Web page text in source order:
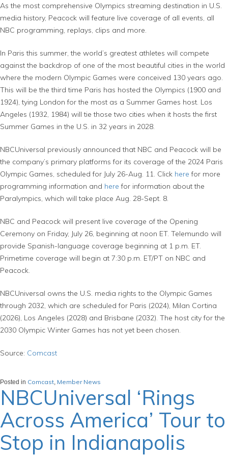
As the most comprehensive Olympics streaming destination in U.S.
media history, Peacock will feature live coverage of all events, all
NBC programming, replays, clips and more.
In Paris this summer, the world’s greatest athletes will compete
against the backdrop of one of the most beautiful cities in the world
where the modern Olympic Games were conceived 130 years ago.
This will be the third time Paris has hosted the Olympics (1900 and
1924), tying London for the most as a Summer Games host. Los
Angeles (1932, 1984) will tie those two cities when it hosts the first
Summer Games in the U.S. in 32 years in 2028.
NBCUniversal previously announced that NBC and Peacock will be
the company’s primary platforms for its coverage of the 2024 Paris
Olympic Games, scheduled for July 26-Aug. 11. Click here for more
programming information and here for information about the
Paralympics, which will take place Aug. 28-Sept. 8.
NBC and Peacock will present live coverage of the Opening
Ceremony on Friday, July 26, beginning at noon ET. Telemundo will
provide Spanish-language coverage beginning at 1 p.m. ET.
Primetime coverage will begin at 7:30 p.m. ET/PT on NBC and
Peacock.
NBCUniversal owns the U.S. media rights to the Olympic Games
through 2032, which are scheduled for Paris (2024), Milan Cortina
(2026), Los Angeles (2028) and Brisbane (2032). The host city for the
2030 Olympic Winter Games has not yet been chosen.
Source: Comcast
Posted in Comcast Member News
NBCUniversal ‘Rings
Across America’ Tour to
Stop in Indianapolis